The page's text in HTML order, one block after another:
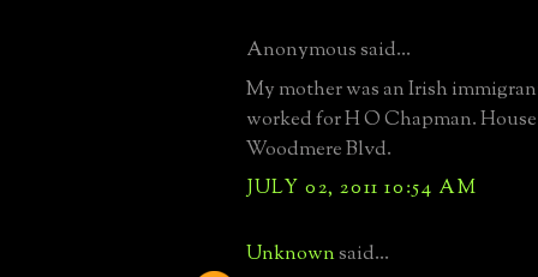
Anonymous said...
My mother was an Irish
worked for H O Chapman.
Woodmere Blvd.
JULY 02, 2011 10:54 AM
Unknownsaid...